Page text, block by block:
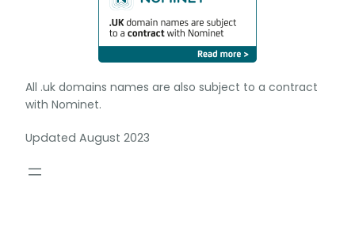
All .uk domains names are also subject to a contract
with Nominet.
Updated August 2023